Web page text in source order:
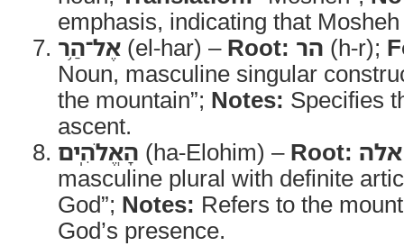
emphasis, indicating that
אֶל־הַ֥ר (el-har) – Root: הר (h-r);
Noun, masculine singular
the mountain”; Notes: Specifies
ascent.
הָאֱלֹהִֽים (ha-Elohim) – Root: אלה
masculine plural with definite
God”; Notes: Refers to the
God’s presence.